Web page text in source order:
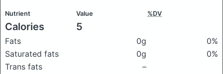
Nutrient Value %DV
Calories 5
Fats 0g
0%
Saturated fats
0g
0%
Trans fats
–